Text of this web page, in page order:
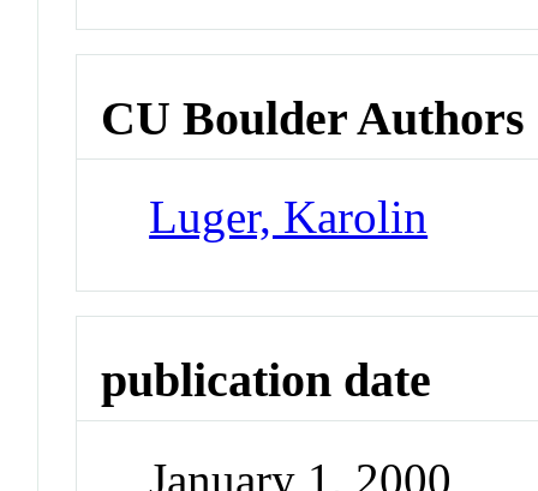
CU Boulder Authors
Luger, Karolin
publication date
January 1, 2000